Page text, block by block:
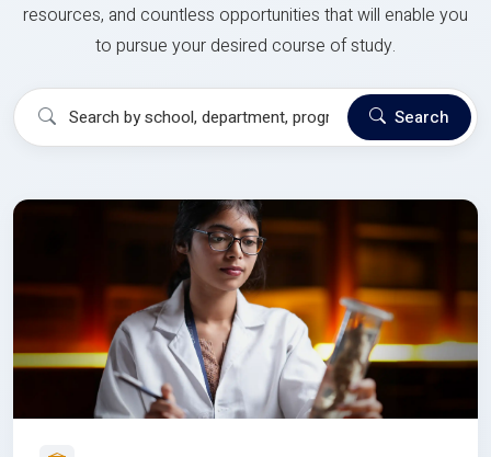
resources, and countless opportunities that will enable you
to pursue your desired course of study.
Search